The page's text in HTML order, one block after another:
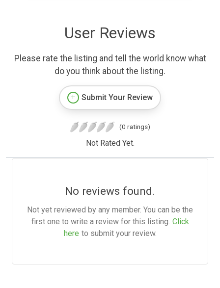
User Reviews
Please rate the listing and tell the world know what
do you think about the listing.
Submit Your Review
(0 ratings)
Not Rated Yet.
No reviews found.
Not yet reviewed by any member. You can be the
first one to write a review for this listing. Click
here to submit your review.